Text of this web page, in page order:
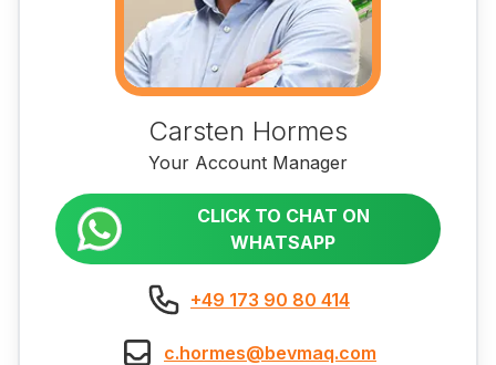
Carsten Hormes
Your Account Manager
CLICK TO CHAT ON
WHATSAPP
+49 173 90 80 414
c.hormes@bevmaq.com